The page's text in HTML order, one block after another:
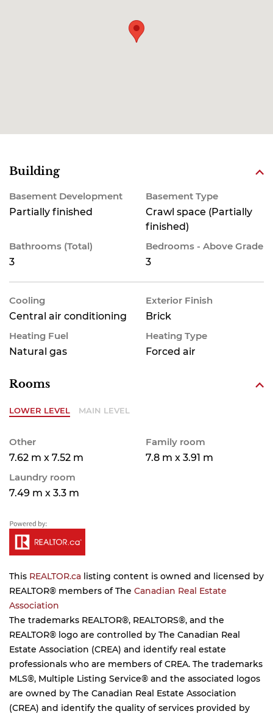
Building
Basement Development
Partially finished
Basement Type
Crawl space (Partially
finished)
Bathrooms (Total)
3
Bedrooms - Above Grade
3
Cooling
Central air conditioning
Exterior Finish
Brick
Heating Fuel
Natural gas
Heating Type
Forced air
Rooms
LOWER LEVEL MAIN LEVEL
Other
7.62 m x 7.52 m
Family room
7.8 m x 3.91 m
Laundry room
7.49 m x 3.3 m
This REALTOR.ca listing content is owned and licensed by
REALTOR® members of The Canadian Real Estate
Association
The trademarks REALTOR®, REALTORS®, and the
REALTOR® logo are controlled by The Canadian Real
Estate Association (CREA) and identify real estate
professionals who are members of CREA. The trademarks
MLS®, Multiple Listing Service® and the associated logos
are owned by The Canadian Real Estate Association
(CREA) and identify the quality of services provided by